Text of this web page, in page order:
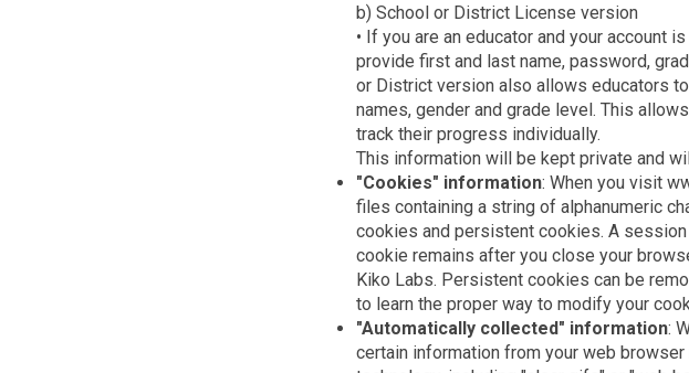
b) School or District License version
• If you are an educator and your account
provide first and last name, password,
or District version also allows educators
names, gender and grade level. This
track their progress individually.
This information will be kept private and
"Cookies" information: When you visit
files containing a string of alphanumeric
cookies and persistent cookies. A
cookie remains after you close your
Kiko Labs. Persistent cookies can be
to learn the proper way to modify your
"Automatically collected" information:
certain information from your web